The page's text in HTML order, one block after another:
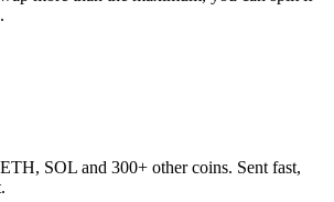
SOL and 300+ other coins. Sent fast,